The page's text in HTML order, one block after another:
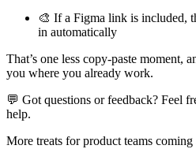
🎨 If a Figma link is included,
in automatically
That’s one less copy-paste moment,
you where you already work.
💬 Got questions or feedback? Feel
help.
More treats for product teams coming